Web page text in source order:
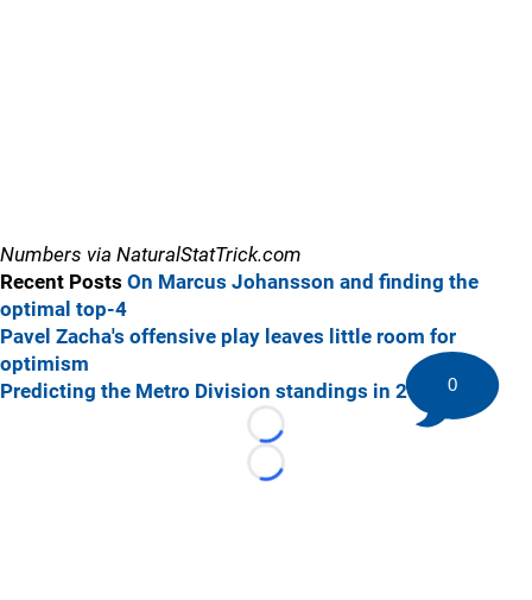
Numbers via NaturalStatTrick.com
Recent Posts On Marcus Johansson and finding the
optimal top-4
Pavel Zacha's offensive play leaves little room for
optimism
Predicting the Metro Division standings in 2018-19
Loading...
Loading...
0